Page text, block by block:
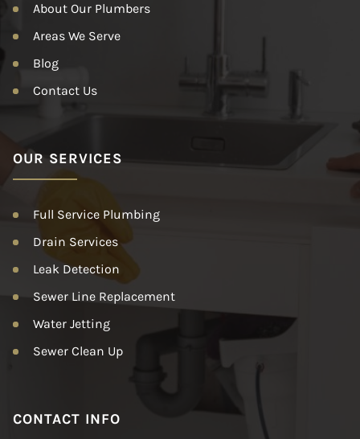
About Our Plumbers
Areas We Serve
Blog
Contact Us
OUR SERVICES
Full Service Plumbing
Drain Services
Leak Detection
Sewer Line Replacement
Water Jetting
Sewer Clean Up
CONTACT INFO